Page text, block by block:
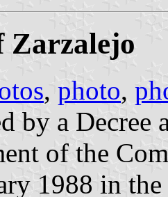
Zarzalejo
, photo,
by a
of the
1988 in